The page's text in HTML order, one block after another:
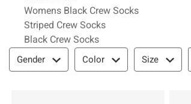
Womens Black Crew Socks
Striped Crew Socks
Black Crew Socks
Filter & Sort
Gender Color Size